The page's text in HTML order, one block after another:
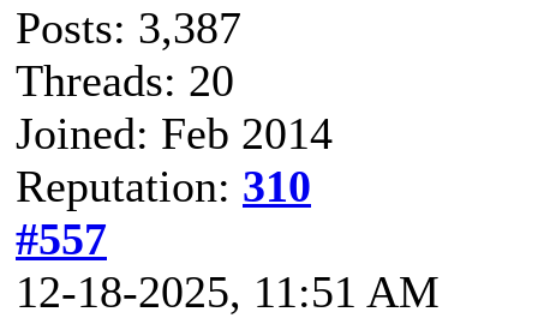
Posts: 3,387
Threads: 20
Joined: Feb 2014
Reputation: 310
#557
12-18-2025, 11:51 AM